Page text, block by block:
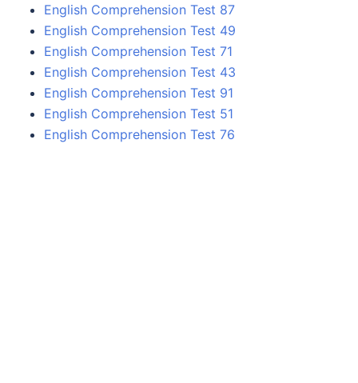
English Comprehension Test 87
English Comprehension Test 49
English Comprehension Test 71
English Comprehension Test 43
English Comprehension Test 91
English Comprehension Test 51
English Comprehension Test 76